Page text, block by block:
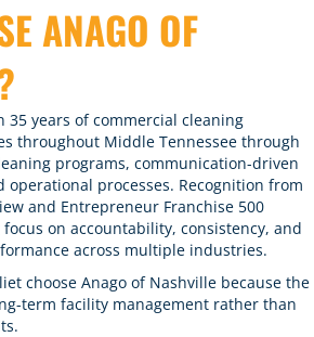
ANAGO OF
35 years of commercial cleaning
throughout Middle Tennessee through
programs, communication-driven
operational processes. Recognition from
and Entrepreneur Franchise 500
on accountability, consistency, and
across multiple industries.
choose Anago of Nashville because the
term facility management rather than